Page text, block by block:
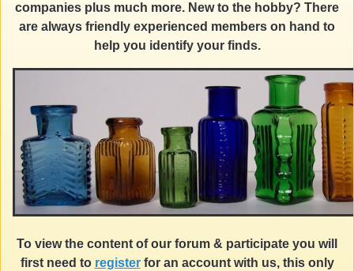
companies plus much more. New to the hobby? There
are always friendly experienced members on hand to
help you identify your finds.
To view the content of our forum & participate you will
first need to registerfor an account with us, this only